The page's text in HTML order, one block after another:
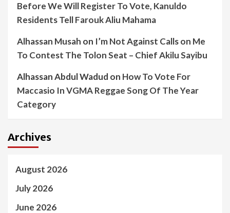
Before We Will Register To Vote, Kanuldo
Residents Tell Farouk Aliu Mahama
Alhassan Musah on I’m Not Against Calls on Me
To Contest The Tolon Seat – Chief Akilu Sayibu
Alhassan Abdul Wadud on How To Vote For
Maccasio In VGMA Reggae Song Of The Year
Category
Archives
August 2026
July 2026
June 2026